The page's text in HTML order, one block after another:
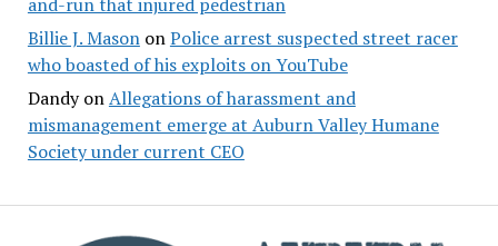
Billie J. MasononPolice arrest suspected street racer
who boasted of his exploits on YouTube
DandyonAllegations of harassment and
mismanagement emerge at Auburn Valley Humane
Society under current CEO